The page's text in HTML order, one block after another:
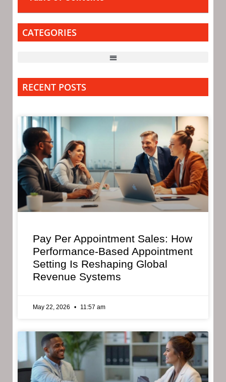
CATEGORIES
RECENT POSTS
Pay Per Appointment Sales: How
Performance-Based Appointment
Setting Is Reshaping Global
Revenue Systems
May 22, 2026 11:57 am